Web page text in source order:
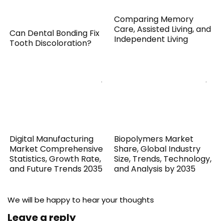
Can Dental Bonding Fix
Tooth Discoloration?
Comparing Memory
Care, Assisted Living, and
Independent Living
Digital Manufacturing
Market Comprehensive
Statistics, Growth Rate,
and Future Trends 2035
Biopolymers Market
Share, Global Industry
Size, Trends, Technology,
and Analysis by 2035
We will be happy to hear your thoughts
Leave a reply